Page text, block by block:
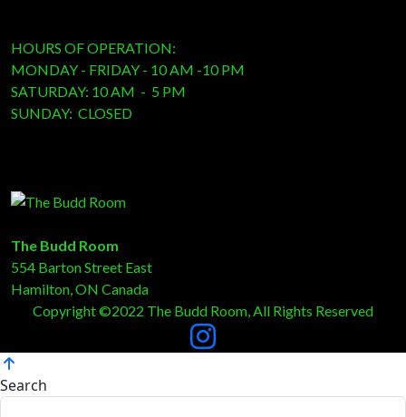
HOURS OF OPERATION:
MONDAY - FRIDAY - 10 AM -10 PM
SATURDAY: 10 AM - 5 PM
SUNDAY: CLOSED
The Budd Room
554 Barton Street East
Hamilton, ON Canada
Copyright ©2022 The Budd Room, All Rights Reserved
Search